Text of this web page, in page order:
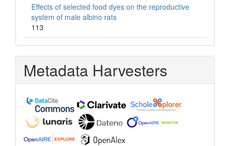
Effects of selected food dyes on the reproductive
system of male albino rats
113
Metadata Harvesters